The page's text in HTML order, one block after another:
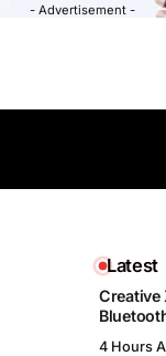
- Advertisement -
Latest
Creative
4 Hours